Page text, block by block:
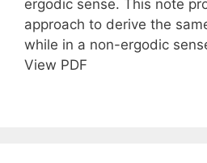
ergodic sense. This note
approach to derive the
while in a non-ergodic
View PDF